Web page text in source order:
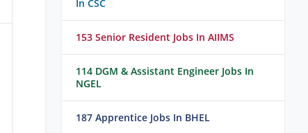
In CSC
153 Senior Resident Jobs In AIIMS
114 DGM & Assistant Engineer Jobs In
NGEL
187 Apprentice Jobs In BHEL